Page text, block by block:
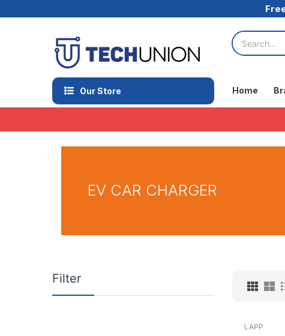
Our Store Home
EV CAR CHARGER
Filter
LAPP